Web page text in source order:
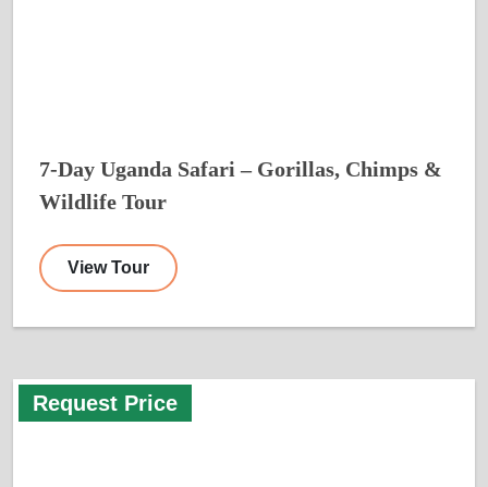
7-Day Uganda Safari – Gorillas, Chimps &
Wildlife Tour
View Tour
Request Price